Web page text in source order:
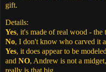
gift.
Details:
Yes, it's made of real wood - the
No, I don't know who carved it
Yes, it does appear to be
and NO, Andrew is not a
really is that big.